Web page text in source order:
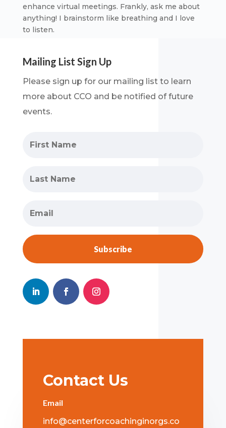
enhance virtual meetings. Frankly, ask me about
anything! I brainstorm like breathing and I love
to listen.
Mailing List Sign Up
Please sign up for our mailing list to learn
more about CCO and be notified of future
events.
Subscribe
Contact Us
Email
info@centerforcoachinginorgs.co